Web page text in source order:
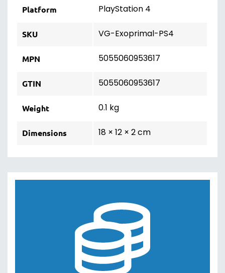
Platform PlayStation 4
SKU VG-Exoprimal-PS4
MPN 5055060953617
GTIN 5055060953617
Weight 0.1 kg
Dimensions 18 × 12 × 2 cm